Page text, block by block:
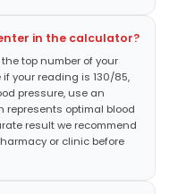
in the calculator?
top number of your
your reading is 130/85,
pressure, use an
represents optimal blood
result we recommend
or clinic before